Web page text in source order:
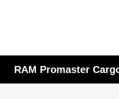
RAM Promaster